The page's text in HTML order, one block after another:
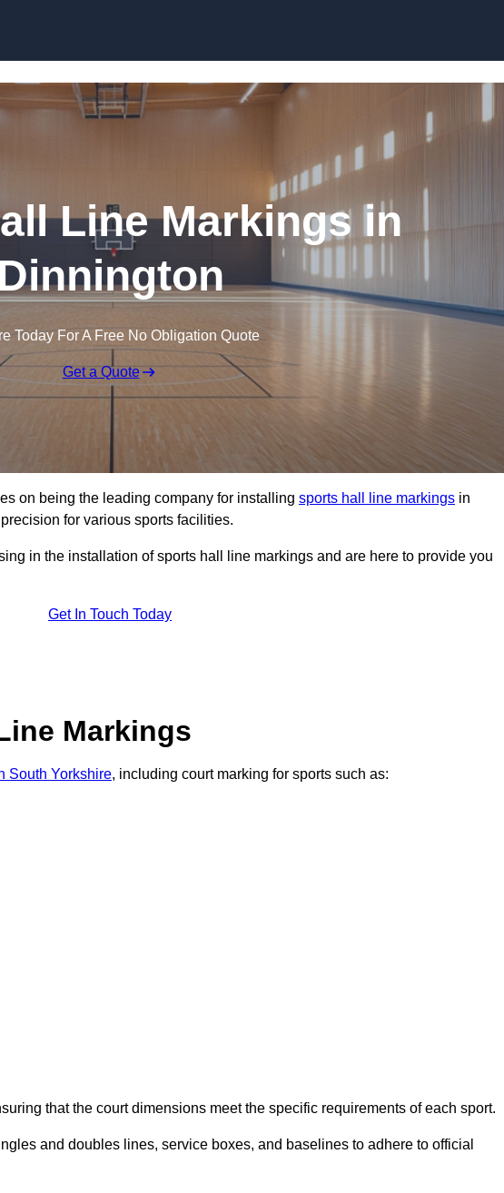
Line Markings in
Today For A Free No Obligation Quote
Get a Quote
on being the leading company for installing sports hall line markings in
for various sports facilities.
in the installation of sports hall line markings and are here to provide you
Get In Touch Today
Markings
South Yorkshire, including court marking for sports such as:
that the court dimensions meet the specific requirements of each sport.
and doubles lines, service boxes, and baselines to adhere to official